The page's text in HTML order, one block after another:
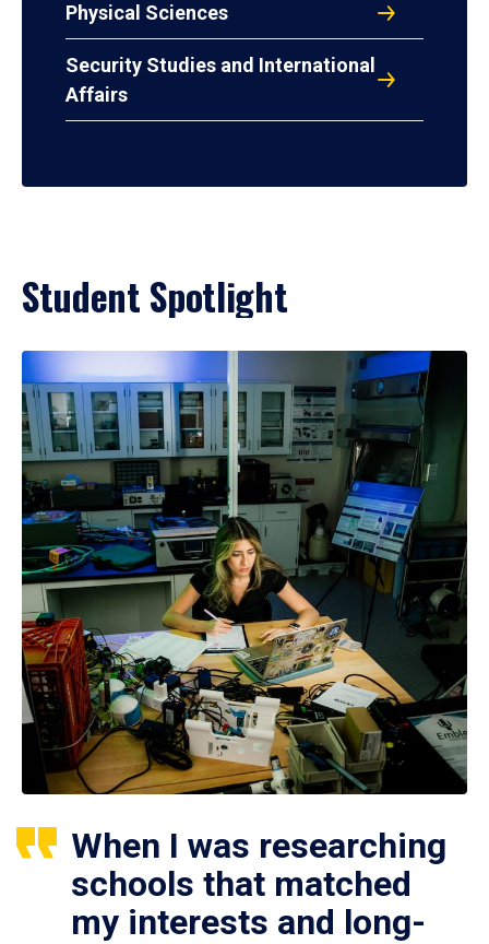
Physical Sciences
Security Studies and International
Affairs
Student Spotlight
When I was researching
schools that matched
my interests and long-